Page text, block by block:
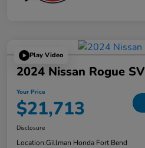
Play Video
2024 Nissan Rogue SV
Your Price
$21,713
Disclosure
Location:Gillman Honda Fort Bend